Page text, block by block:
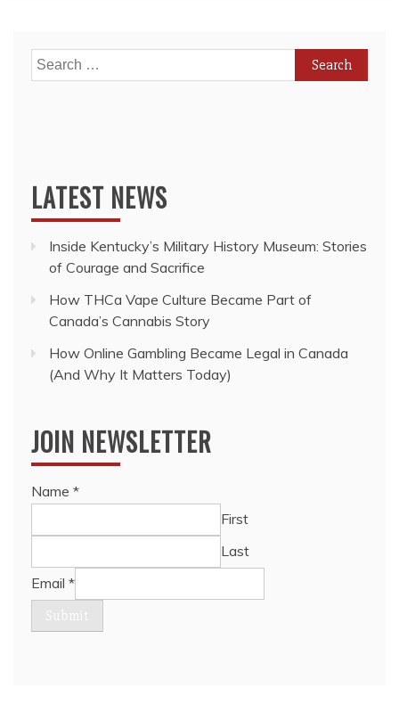
Search
for:
LATEST NEWS
Inside Kentucky’s Military History Museum: Stories
of Courage and Sacrifice
How THCa Vape Culture Became Part of
Canada’s Cannabis Story
How Online Gambling Became Legal in Canada
(And Why It Matters Today)
JOIN NEWSLETTER
Name *
First
Last
Email *
Submit